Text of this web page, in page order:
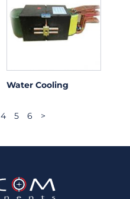
Water Cooling
4 5 6 >